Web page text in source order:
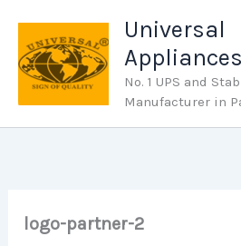
content
Universal
Appliances
No. 1 UPS and
Manufacturer in
logo-partner-2